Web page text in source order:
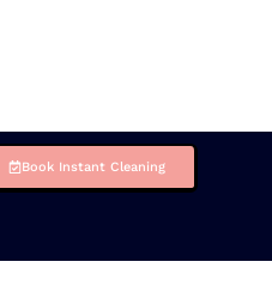
Book Instant Cleaning